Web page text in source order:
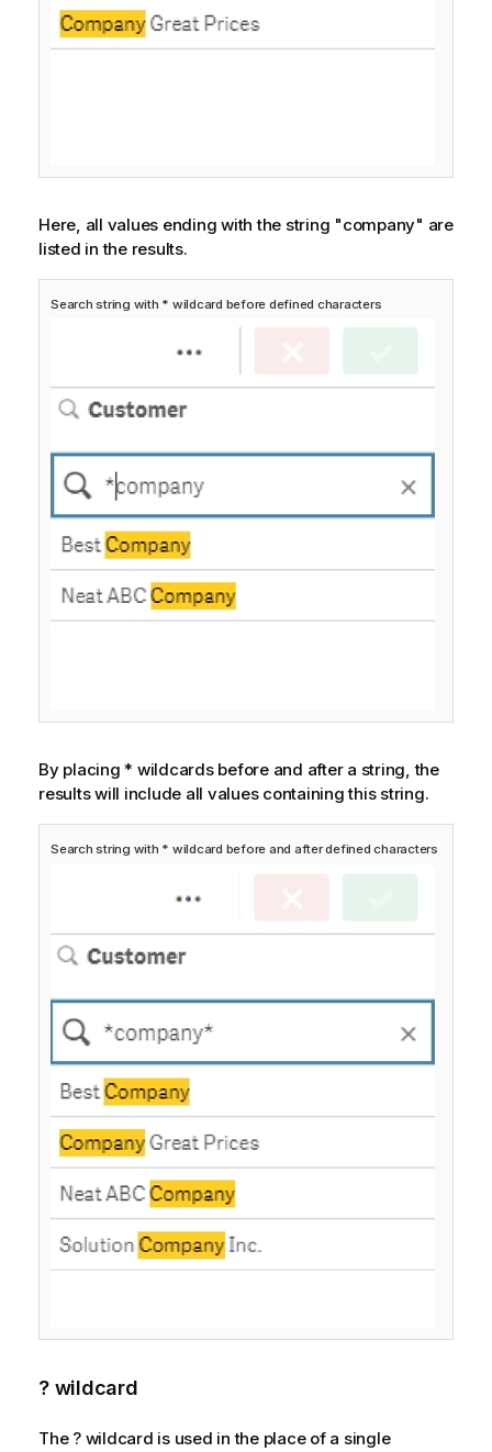
Here, all values ending with the string "company" are
listed in the results.
Search string with * wildcard before defined characters
By placing * wildcards before and after a string, the
results will include all values containing this string.
Search string with * wildcard before and after defined characters
? wildcard
The ? wildcard is used in the place of a single